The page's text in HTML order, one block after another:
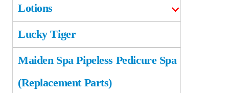
Lotions
Lucky Tiger
Maiden Spa Pipeless Pedicure Spa
(Replacement Parts)